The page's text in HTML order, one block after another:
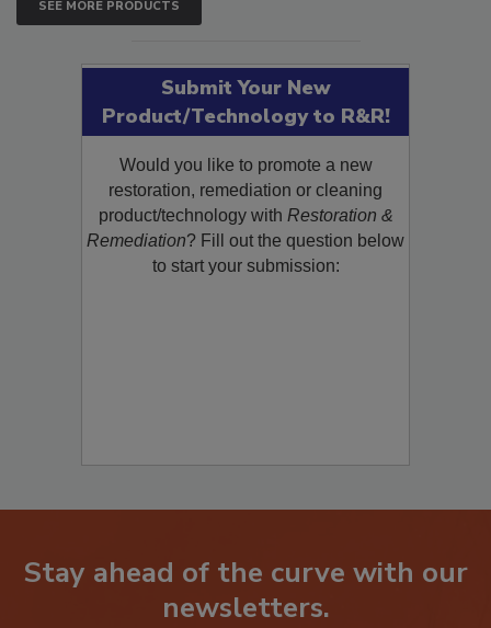
SEE MORE PRODUCTS
Submit Your New
Product/Technology to R&R!
Would you like to promote a new
restoration, remediation or cleaning
product/technology with Restoration &
Remediation? Fill out the question below
to start your submission:
Stay ahead of the curve with our
newsletters.